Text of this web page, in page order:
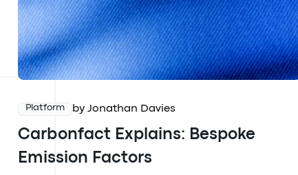
Platform by Jonathan Davies
Carbonfact Explains: Bespoke
Emission Factors